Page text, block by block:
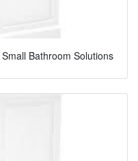
Bathroom Solutions